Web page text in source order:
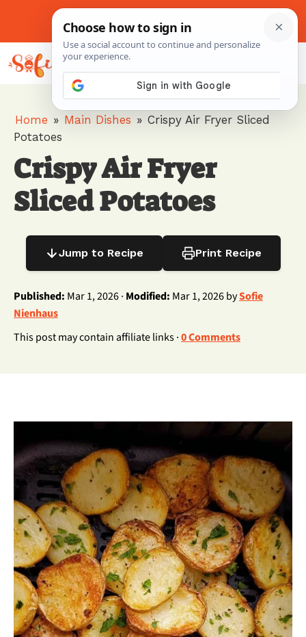
content
Pinterest
Instagram
About Me Contact Us
Home » Main Dishes » Crispy Air Fryer Sliced
Potatoes
Crispy Air Fryer
Sliced Potatoes
Jump to Recipe Print Recipe
Published: Mar 1, 2026 · Modified: Mar 1, 2026 bySofie
Nienhaus
This post may contain affiliate links ·0 Comments